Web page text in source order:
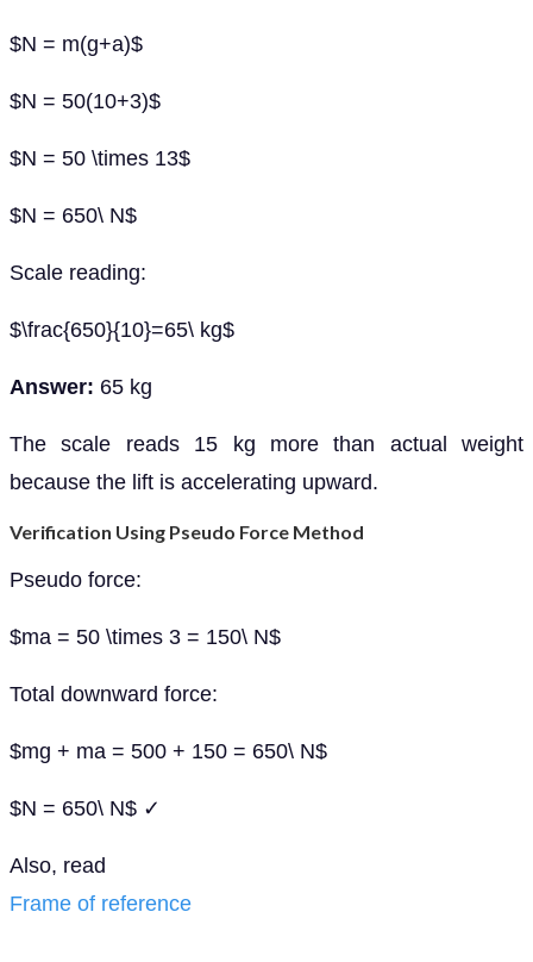
$N = m(g+a)$
$N = 50(10+3)$
$N = 50 \times 13$
$N = 650\ N$
Scale reading:
$\frac{650}{10}=65\ kg$
Answer: 65 kg
The scale reads 15 kg more than actual weight
because the lift is accelerating upward.
Verification Using Pseudo Force Method
Pseudo force:
$ma = 50 \times 3 = 150\ N$
Total downward force:
$mg + ma = 500 + 150 = 650\ N$
$N = 650\ N$ ✓
Also, read
Frame of reference